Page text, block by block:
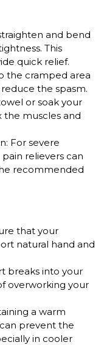
and bend
This
quick relief.
the cramped area
the spasm.
or soak your
the muscles and
For severe
relievers can
recommended
that your
natural hand and
breaks into your
overworking your
a warm
prevent the
in cooler